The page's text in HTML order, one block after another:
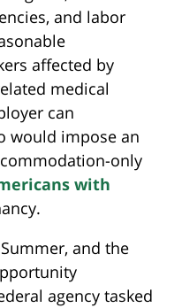
and labor
affected by
medical
can
would impose an
only
with
and the
agency tasked